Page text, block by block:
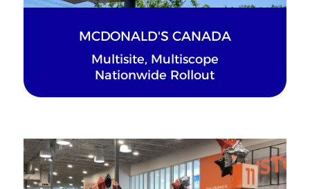
MCDONALD'S CANADA
Multisite, Multiscope
Nationwide Rollout